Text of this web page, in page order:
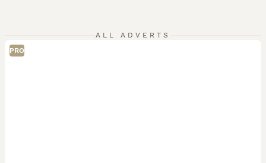
ALL ADVERTS
PRO